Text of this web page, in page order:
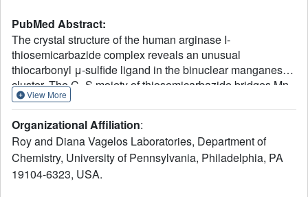
PubMed Abstract:
The crystal structure of the human arginase I-
thiosemicarbazide complex reveals an unusual
thiocarbonyl μ-sulfide ligand in the binuclear manganese
cluster. The C=S moiety of thiosemicarbazide bridges Mn
2+A and Mn
thiosemicarbazide to human arginase I does not cause
any significant structural changes in the active site. The
crystal structure of the unliganded enzyme reveals a
hydrogen bonded water molecule that could support
View More
Organizational Affiliation:
Roy and Diana Vagelos Laboratories, Department of
Chemistry, University of Pennsylvania, Philadelphia, PA
19104-6323, USA.